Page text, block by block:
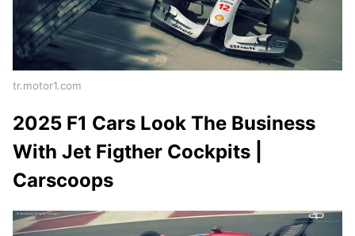
tr.motor1.com
2025 F1 Cars Look The Business
With Jet Figther Cockpits |
Carscoops